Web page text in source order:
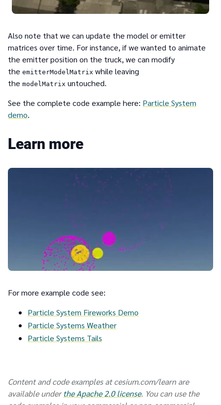
Also note that we can update the model or emitter
matrices over time. For instance, if we wanted to animate
the emitter position on the truck, we can modify
the emitterModelMatrix while leaving
the modelMatrix untouched.
See the complete code example here: Particle System
demo.
Learn more
For more example code see:
Particle System Fireworks Demo
Particle Systems Weather
Particle Systems Tails
Content and code examples at cesium.com/learn are
available under the Apache 2.0 license. You can use the